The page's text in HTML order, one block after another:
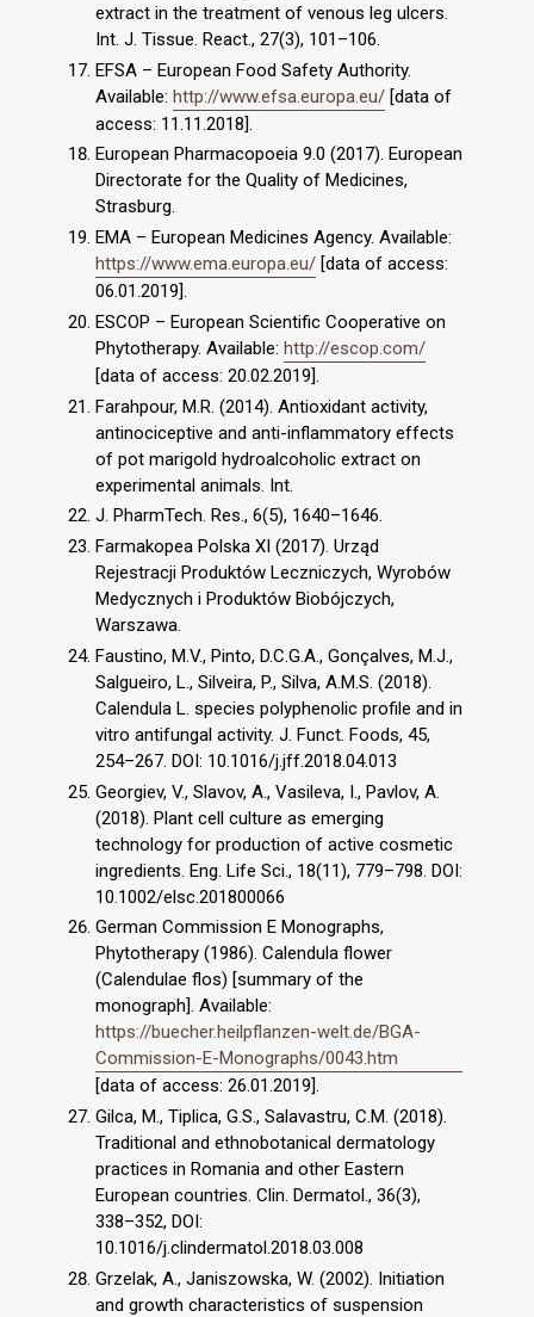
extract in the treatment of venous leg ulcers.
Int. J. Tissue. React., 27(3), 101–106.
EFSA – European Food Safety Authority.
Available: http://www.efsa.europa.eu/ [data of
access: 11.11.2018].
European Pharmacopoeia 9.0 (2017). European
Directorate for the Quality of Medicines,
Strasburg.
EMA – European Medicines Agency. Available:
https://www.ema.europa.eu/ [data of access:
06.01.2019].
ESCOP – European Scientific Cooperative on
Phytotherapy. Available: http://escop.com/
[data of access: 20.02.2019].
Farahpour, M.R. (2014). Antioxidant activity,
antinociceptive and anti-inflammatory effects
of pot marigold hydroalcoholic extract on
experimental animals. Int.
J. PharmTech. Res., 6(5), 1640–1646.
Farmakopea Polska XI (2017). Urząd
Rejestracji Produktów Leczniczych, Wyrobów
Medycznych i Produktów Biobójczych,
Warszawa.
Faustino, M.V., Pinto, D.C.G.A., Gonçalves, M.J.,
Salgueiro, L., Silveira, P., Silva, A.M.S. (2018).
Calendula L. species polyphenolic profile and in
vitro antifungal activity. J. Funct. Foods, 45,
254–267. DOI: 10.1016/j.jff.2018.04.013
Georgiev, V., Slavov, A., Vasileva, I., Pavlov, A.
(2018). Plant cell culture as emerging
technology for production of active cosmetic
ingredients. Eng. Life Sci., 18(11), 779–798. DOI:
10.1002/elsc.201800066
German Commission E Monographs,
Phytotherapy (1986). Calendula flower
(Calendulae flos) [summary of the
monograph]. Available:
https://buecher.heilpflanzen-welt.de/BGA-
Commission-E-Monographs/0043.htm
[data of access: 26.01.2019].
Gilca, M., Tiplica, G.S., Salavastru, C.M. (2018).
Traditional and ethnobotanical dermatology
practices in Romania and other Eastern
European countries. Clin. Dermatol., 36(3),
338–352, DOI:
10.1016/j.clindermatol.2018.03.008
Grzelak, A., Janiszowska, W. (2002). Initiation
and growth characteristics of suspension